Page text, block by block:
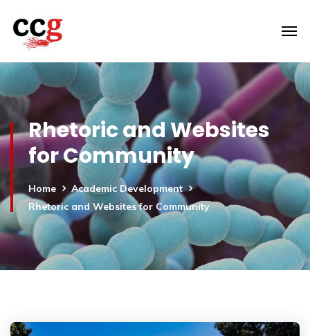
Rhetoric and Websites
for Community
Home
Academic Development
Rhetoric and Websites for Community